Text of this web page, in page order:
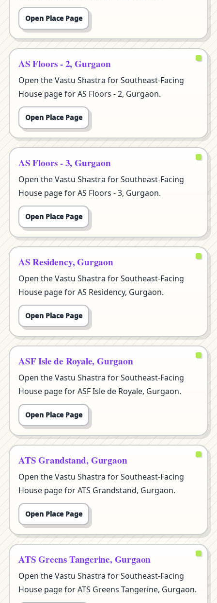
Open Place Page
AS Floors - 2, Gurgaon
Open the Vastu Shastra for Southeast-Facing
House page for AS Floors - 2, Gurgaon.
Open Place Page
AS Floors - 3, Gurgaon
Open the Vastu Shastra for Southeast-Facing
House page for AS Floors - 3, Gurgaon.
Open Place Page
AS Residency, Gurgaon
Open the Vastu Shastra for Southeast-Facing
House page for AS Residency, Gurgaon.
Open Place Page
ASF Isle de Royale, Gurgaon
Open the Vastu Shastra for Southeast-Facing
House page for ASF Isle de Royale, Gurgaon.
Open Place Page
ATS Grandstand, Gurgaon
Open the Vastu Shastra for Southeast-Facing
House page for ATS Grandstand, Gurgaon.
Open Place Page
ATS Greens Tangerine, Gurgaon
Open the Vastu Shastra for Southeast-Facing
House page for ATS Greens Tangerine, Gurgaon.